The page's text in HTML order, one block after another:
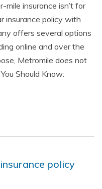
insurance isn’t for
insurance policy with
offers several options
online and over the
Metromile does not
Should Know:
policy